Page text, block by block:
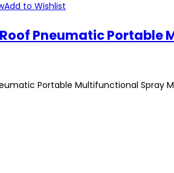
Add to Wishlist
Pneumatic Portable
Portable Multifunctional Spray